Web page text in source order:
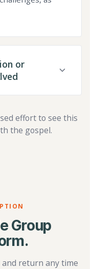
or
effort to see this
the gospel.
Group
and return any time